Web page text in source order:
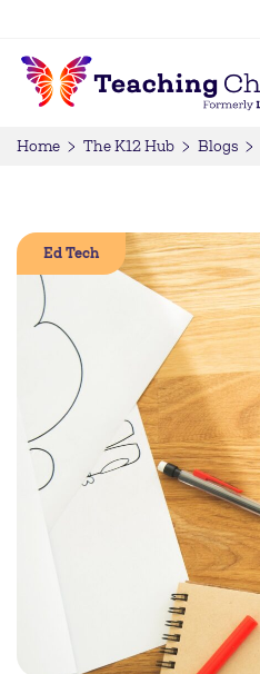
Home The K12 Hub Blogs
Ed Tech